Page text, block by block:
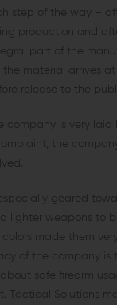
step of the way –
production and
part of the
the material arrives
release to the
company is very laid
the
geared
lighter weapons to
colors made them
of the company is
safe firearm
Tactical Solutions